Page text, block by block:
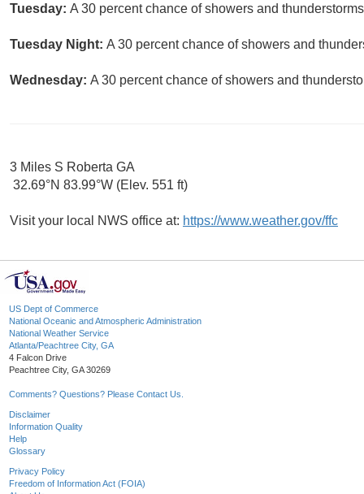
Tuesday: A 30 percent chance of showers and
Tuesday Night: A 30 percent chance of showers and
Wednesday: A 30 percent chance of showers and
3 Miles S Roberta GA
32.69°N 83.99°W (Elev. 551 ft)
Visit your local NWS office at: https://www.weather.gov/ffc
US Dept of Commerce
National Oceanic and Atmospheric Administration
National Weather Service
Atlanta/Peachtree City, GA
4 Falcon Drive
Peachtree City, GA 30269
Comments? Questions? Please Contact Us.
Disclaimer
Information Quality
Help
Glossary
Privacy Policy
Freedom of Information Act (FOIA)